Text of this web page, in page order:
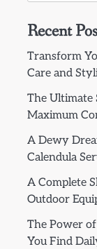
Recent
Transform
Care and
The Ultimate
Maximum
A Dewy
Calendula
A Complete
Outdoor
The Power
You Find